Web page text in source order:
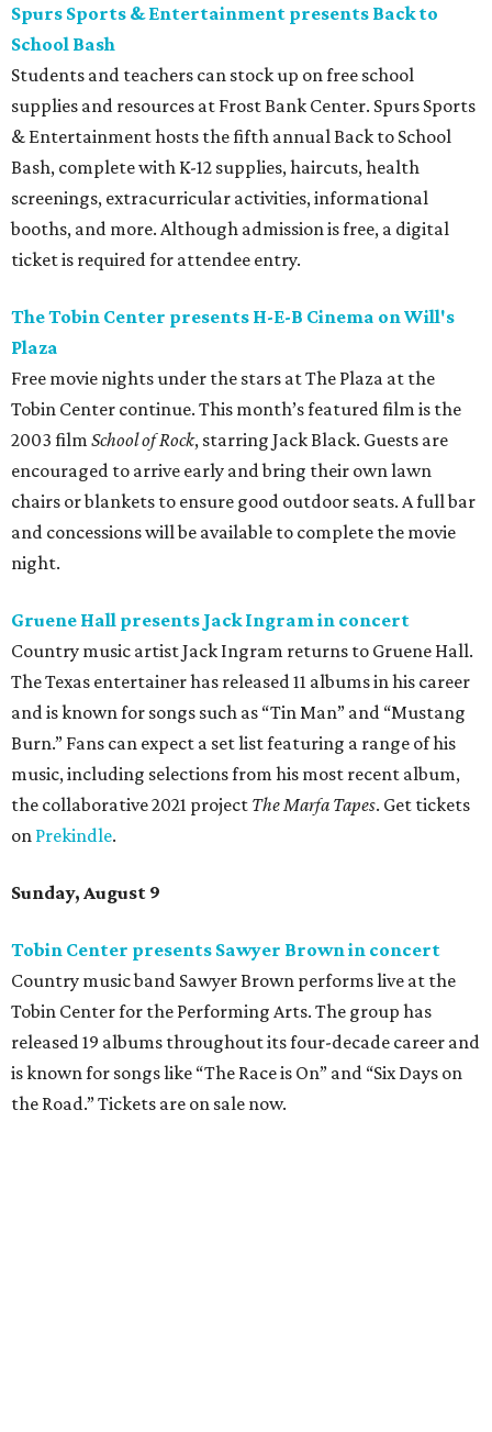
Spurs Sports & Entertainment presents Back to
School Bash
Students and teachers can stock up on free school
supplies and resources at Frost Bank Center. Spurs Sports
& Entertainment hosts the fifth annual Back to School
Bash, complete with K-12 supplies, haircuts, health
screenings, extracurricular activities, informational
booths, and more. Although admission is free, a digital
ticket is required for attendee entry.
The Tobin Center presents H-E-B Cinema on Will's
Plaza
Free movie nights under the stars at The Plaza at the
Tobin Center continue. This month’s featured film is the
2003 film School of Rock, starring Jack Black. Guests are
encouraged to arrive early and bring their own lawn
chairs or blankets to ensure good outdoor seats. A full bar
and concessions will be available to complete the movie
night.
Gruene Hall presents Jack Ingram in concert
Country music artist Jack Ingram returns to Gruene Hall.
The Texas entertainer has released 11 albums in his career
and is known for songs such as “Tin Man” and “Mustang
Burn.” Fans can expect a set list featuring a range of his
music, including selections from his most recent album,
the collaborative 2021 project The Marfa Tapes. Get tickets
on Prekindle.
Sunday, August 9
Tobin Center presents Sawyer Brown in concert
Country music band Sawyer Brown performs live at the
Tobin Center for the Performing Arts. The group has
released 19 albums throughout its four-decade career and
is known for songs like “The Race is On” and “Six Days on
the Road.” Tickets are on sale now.